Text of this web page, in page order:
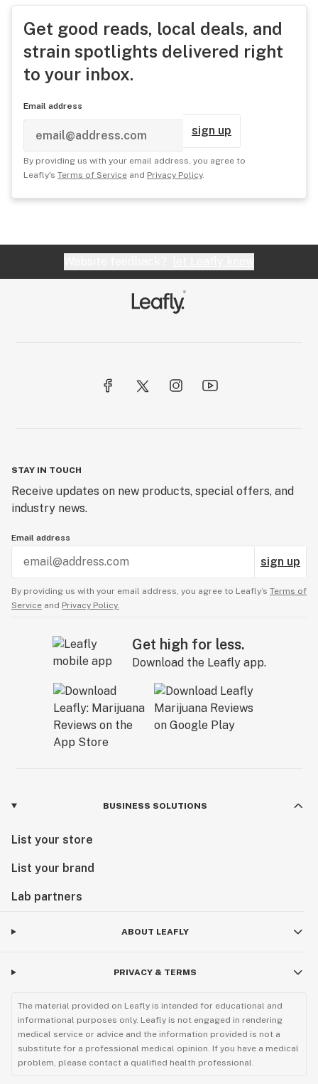
Get good reads, local deals, and
strain spotlights delivered right
to your inbox.
Email address
sign up
By providing us with your email address, you agree to
Leafly's Terms of Service and Privacy Policy.
STAY IN TOUCH
Receive updates on new products, special offers, and
industry news.
Email address
sign up
By providing us with your email address, you agree to Leafly’s Terms of
Service and Privacy Policy.
Get high for less.
Download the Leafly app.
BUSINESS SOLUTIONS
List your store
List your brand
Lab partners
ABOUT LEAFLY
PRIVACY & TERMS
The material provided on Leafly is intended for educational and
informational purposes only. Leafly is not engaged in rendering
medical service or advice and the information provided is not a
substitute for a professional medical opinion. If you have a medical
problem, please contact a qualified health professional.